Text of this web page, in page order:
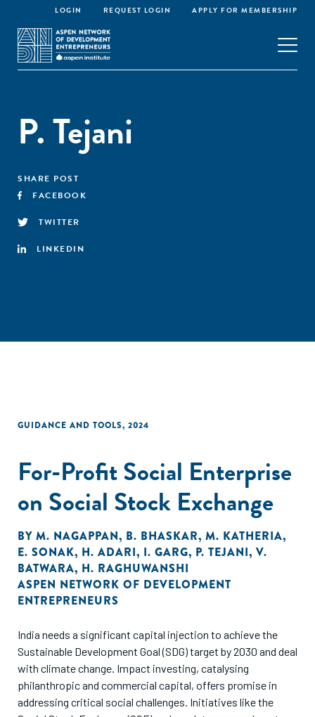
LOGIN REQUEST LOGIN APPLY FOR MEMBERSHIP
P. Tejani
SHARE POST
FACEBOOK
TWITTER
LINKEDIN
GUIDANCE AND TOOLS, 2024
For-Profit Social Enterprise
on Social Stock Exchange
BY M. NAGAPPAN, B. BHASKAR, M. KATHERIA,
E. SONAK, H. ADARI, I. GARG, P. TEJANI, V.
BATWARA, H. RAGHUWANSHI
ASPEN NETWORK OF DEVELOPMENT
ENTREPRENEURS
India needs a significant capital injection to achieve the
Sustainable Development Goal (SDG) target by 2030 and deal
with climate change. Impact investing, catalysing
philanthropic and commercial capital, offers promise in
addressing critical social challenges. Initiatives like the